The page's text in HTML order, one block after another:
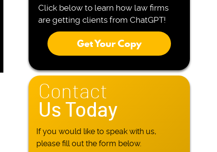
Click below to learn how law firms
are getting clients from ChatGPT!
Get Your Copy
Contact
Us Today
If you would like to speak with us,
please fill out the form below.